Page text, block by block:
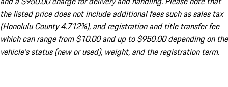
the listed price does not include additional fees such as sales tax
(Honolulu County 4.712%), and registration and title transfer fee
which can range from $10.00 and up to $950.00 depending on the
vehicle's status (new or used), weight, and the registration term.